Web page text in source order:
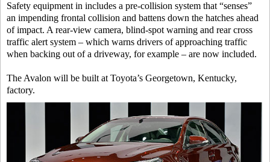
Safety equipment in includes a pre-collision system that “senses”
an impending frontal collision and battens down the hatches ahead
of impact. A rear-view camera, blind-spot warning and rear cross
traffic alert system – which warns drivers of approaching traffic
when backing out of a driveway, for example – are now included.
The Avalon will be built at Toyota’s Georgetown, Kentucky,
factory.